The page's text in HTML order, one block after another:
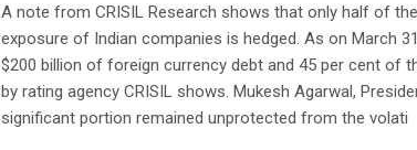
A note from CRISIL Research shows that only half of
exposure of Indian companies is hedged. As on March
$200 billion of foreign currency debt and 45 per cent of
by rating agency CRISIL shows. Mukesh Agarwal,
significant portion remained unprotected from the volati